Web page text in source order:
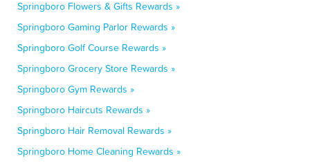
Springboro Flowers & Gifts Rewards »
Springboro Gaming Parlor Rewards »
Springboro Golf Course Rewards »
Springboro Grocery Store Rewards »
Springboro Gym Rewards »
Springboro Haircuts Rewards »
Springboro Hair Removal Rewards »
Springboro Home Cleaning Rewards »